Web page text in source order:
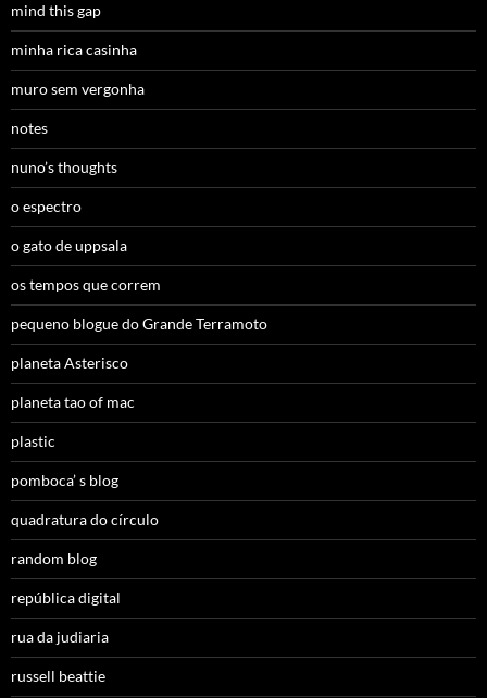
mind this gap
minha rica casinha
muro sem vergonha
notes
nuno’s thoughts
o espectro
o gato de uppsala
os tempos que correm
pequeno blogue do Grande Terramoto
planeta Asterisco
planeta tao of mac
plastic
pomboca’ s blog
quadratura do círculo
random blog
república digital
rua da judiaria
russell beattie